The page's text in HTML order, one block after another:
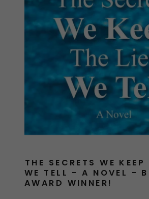
THE SECRETS WE KEEP
WE TELL - A NOVEL -
AWARD WINNER!